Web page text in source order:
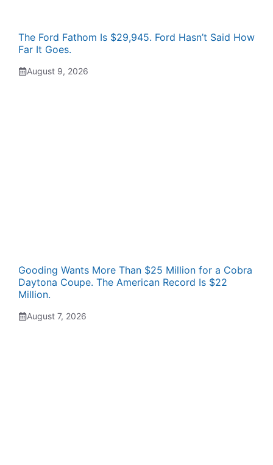
The Ford Fathom Is $29,945. Ford Hasn’t Said How
Far It Goes.
August 9, 2026
Gooding Wants More Than $25 Million for a Cobra
Daytona Coupe. The American Record Is $22
Million.
August 7, 2026